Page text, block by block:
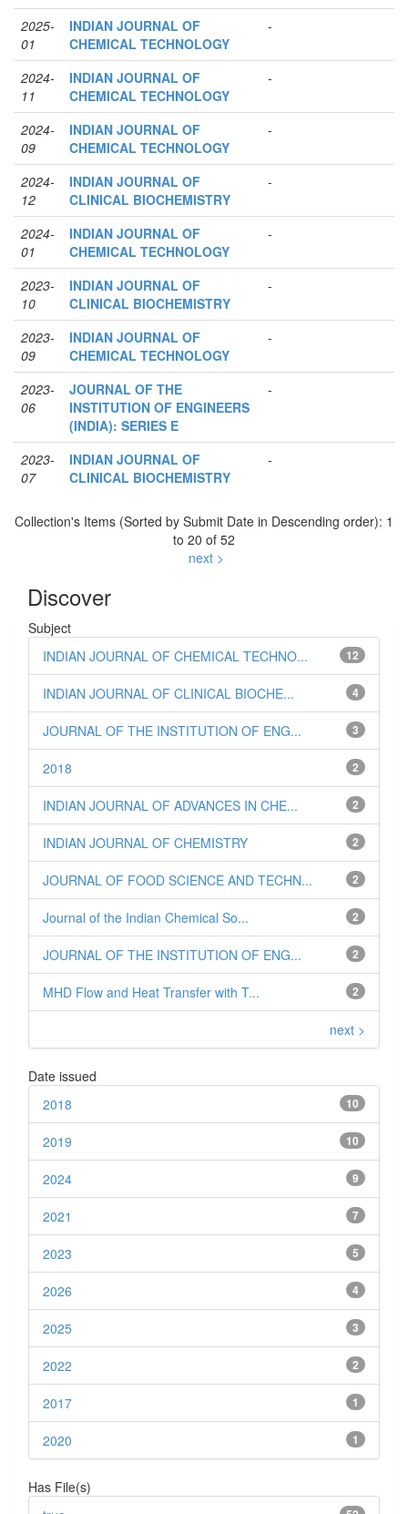
2025-
01
INDIAN JOURNAL OF
CHEMICAL TECHNOLOGY
-
2024-
11
INDIAN JOURNAL OF
CHEMICAL TECHNOLOGY
-
2024-
09
INDIAN JOURNAL OF
CHEMICAL TECHNOLOGY
-
2024-
12
INDIAN JOURNAL OF
CLINICAL BIOCHEMISTRY
-
2024-
01
INDIAN JOURNAL OF
CHEMICAL TECHNOLOGY
-
2023-
10
INDIAN JOURNAL OF
CLINICAL BIOCHEMISTRY
-
2023-
09
INDIAN JOURNAL OF
CHEMICAL TECHNOLOGY
-
2023-
06
JOURNAL OF THE
INSTITUTION OF ENGINEERS
(INDIA): SERIES E
-
2023-
07
INDIAN JOURNAL OF
CLINICAL BIOCHEMISTRY
-
Collection's Items (Sorted by Submit Date in Descending order): 1
to 20 of 52
next >
Discover
Subject
12
INDIAN JOURNAL OF CHEMICAL TECHNO...
4
INDIAN JOURNAL OF CLINICAL BIOCHE...
3
JOURNAL OF THE INSTITUTION OF ENG...
2
2018
2
INDIAN JOURNAL OF ADVANCES IN CHE...
2
INDIAN JOURNAL OF CHEMISTRY
2
JOURNAL OF FOOD SCIENCE AND TECHN...
2
Journal of the Indian Chemical So...
2
JOURNAL OF THE INSTITUTION OF ENG...
2
MHD Flow and Heat Transfer with T...
next >
Date issued
10
2018
10
2019
9
2024
7
2021
5
2023
4
2026
3
2025
2
2022
1
2017
1
2020
Has File(s)